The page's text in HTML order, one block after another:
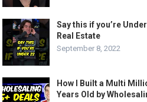
Say this if you’re
Real Estate
September 8, 2022
How I Built a Multi
Years Old by